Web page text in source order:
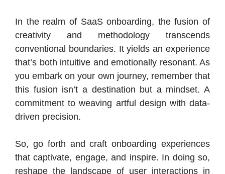
In the realm of SaaS onboarding, the fusion of
creativity and methodology transcends
conventional boundaries. It yields an experience
that’s both intuitive and emotionally resonant. As
you embark on your own journey, remember that
this fusion isn’t a destination but a mindset. A
commitment to weaving artful design with data-
driven precision.
So, go forth and craft onboarding experiences
that captivate, engage, and inspire. In doing so,
reshape the landscape of user interactions in